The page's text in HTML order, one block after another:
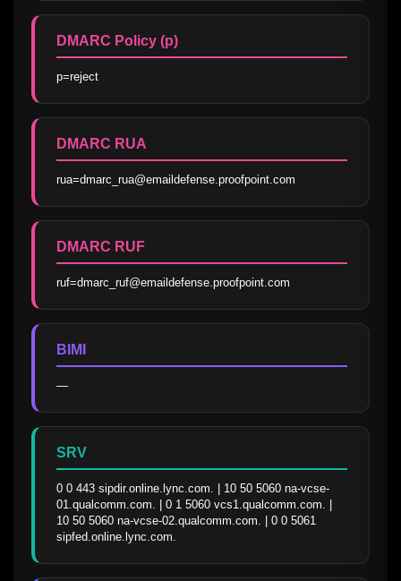
DMARC Policy (p)
p=reject
DMARC RUA
rua=dmarc_rua@emaildefense.proofpoint.com
DMARC RUF
ruf=dmarc_ruf@emaildefense.proofpoint.com
BIMI
—
SRV
0 0 443 sipdir.online.lync.com. | 10 50 5060 na-vcse-
01.qualcomm.com. | 0 1 5060 vcs1.qualcomm.com. |
10 50 5060 na-vcse-02.qualcomm.com. | 0 0 5061
sipfed.online.lync.com.